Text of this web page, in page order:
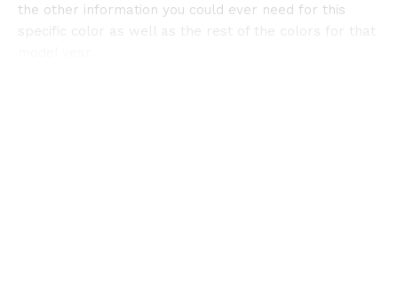
the other information you could ever need for this
specific color as well as the rest of the colors for that